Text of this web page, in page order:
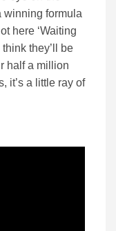
winning formula
here ‘Waiting
they’ll be
half a million
it’s a little ray of